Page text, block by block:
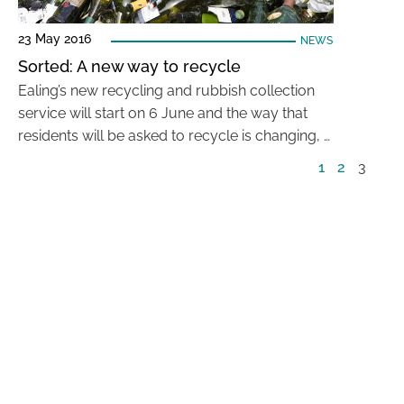
23 May 2016 NEWS
Sorted: A new way to recycle
Ealing’s new recycling and rubbish collection
service will start on 6 June and the way that
residents will be asked to recycle is changing, …
1
2 3